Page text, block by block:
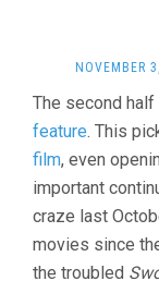
NOVEMBER
The second
feature. This
film, even
important
craze last
movies since
the troubled